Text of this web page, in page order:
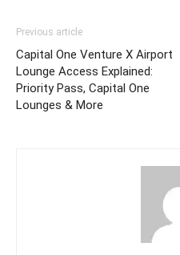
Previous article
Capital One Venture X Airport
Lounge Access Explained:
Priority Pass, Capital One
Lounges & More